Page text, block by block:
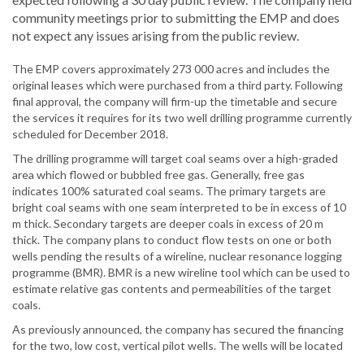
community meetings prior to submitting the EMP and does
not expect any issues arising from the public review.
The EMP covers approximately 273 000 acres and includes the
original leases which were purchased from a third party. Following
final approval, the company will firm-up the timetable and secure
the services it requires for its two well drilling programme currently
scheduled for December 2018.
The drilling programme will target coal seams over a high-graded
area which flowed or bubbled free gas. Generally, free gas
indicates 100% saturated coal seams. The primary targets are
bright coal seams with one seam interpreted to be in excess of 10
m thick. Secondary targets are deeper coals in excess of 20 m
thick. The company plans to conduct flow tests on one or both
wells pending the results of a wireline, nuclear resonance logging
programme (BMR). BMR is a new wireline tool which can be used to
estimate relative gas contents and permeabilities of the target
coals.
As previously announced, the company has secured the financing
for the two, low cost, vertical pilot wells. The wells will be located